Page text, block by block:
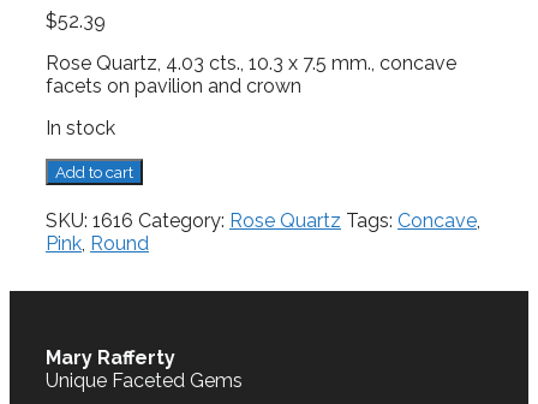
$52.39
Rose Quartz, 4.03 cts., 10.3 x 7.5 mm., concave
facets on pavilion and crown
In stock
Rose
Quartz,
4.03
cts.
quantity
Add to cart
SKU: 1616 Category: Rose Quartz Tags: Concave,
Pink, Round
Mary Rafferty
Unique Faceted Gems